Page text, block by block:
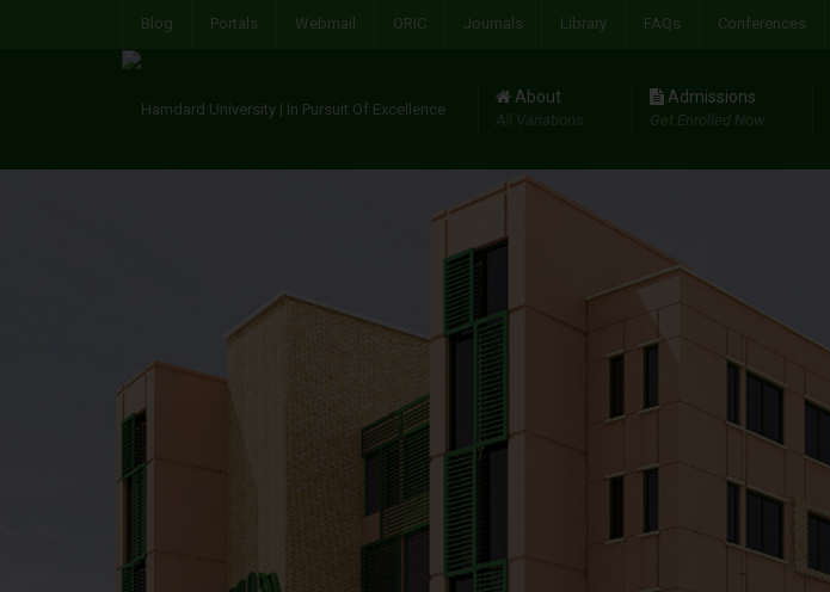
Blog Portals Webmail ORIC Journals Library FAQs Conferences
About
All Variations
Admissions
Get Enrolled Now